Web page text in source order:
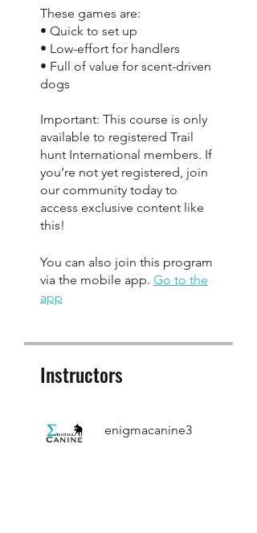
These games are:
• Quick to set up
• Low-effort for handlers
• Full of value for scent-driven
dogs
Important: This course is only
available to registered Trail
hunt International members. If
you’re not yet registered, join
our community today to
access exclusive content like
this!
You can also join this program
via the mobile app. Go to the
app
Instructors
enigmacanine3